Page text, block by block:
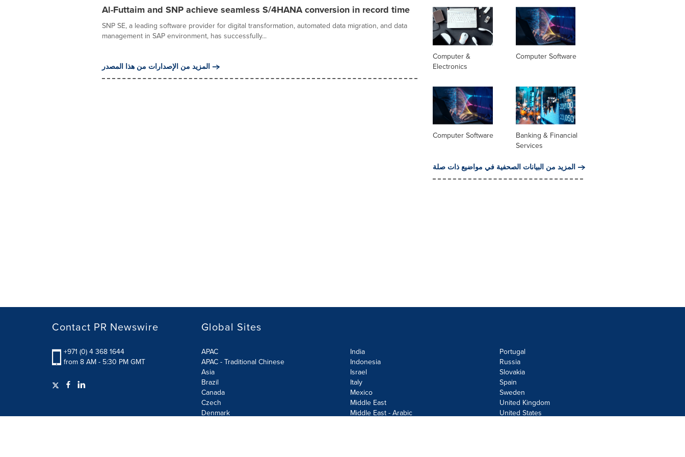
Al-Futtaim and SNP achieve seamless S/4HANA conversion in record time
SNP SE, a leading software provider for digital transformation, automated data migration, and data
management in SAP environment, has successfully...
المزيد من الإصدارات من هذا المصدر
Computer &
Electronics
Computer Software
Computer Software
Banking & Financial
Services
المزيد من البيانات الصحفية في مواضيع ذات صلة
Contact PR Newswire
+971 (0) 4 368 1644
from 8 AM - 5:30 PM GMT
Global Sites
APAC
APAC - Traditional Chinese
Asia
Brazil
Canada
Czech
Denmark
India
Indonesia
Israel
Italy
Mexico
Middle East
Middle East - Arabic
Portugal
Russia
Slovakia
Spain
Sweden
United Kingdom
United States